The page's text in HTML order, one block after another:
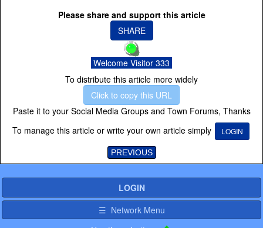
Please share and support this article
SHARE
Welcome Visitor 333
To distribute this article more widely
Click to copy this URL
Paste it to your Social Media Groups and Town Forums, Thanks
To manage this article or write your own article simply
LOGIN
PREVIOUS
LOGIN
☰ Network Menu